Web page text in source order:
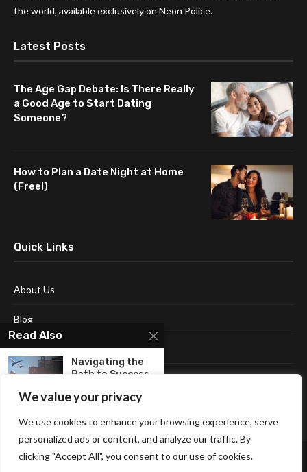
We value your privacy
We use cookies to enhance your browsing experience, serve
personalized ads or content, and analyze our traffic. By
clicking "Accept All", you consent to our use of cookies.
the world, available exclusively on Neon Police.
Latest Posts
The Age Gap Debate: Is There Really
a Good Age to Start Dating
Someone?
How to Plan a Date Night at Home
(Free!)
Quick Links
About Us
Blog
Contact Us
Disclaimer
Terms and Conditions
Read Also
Navigating the
Path to Success
Unlocking The
Embracing The...